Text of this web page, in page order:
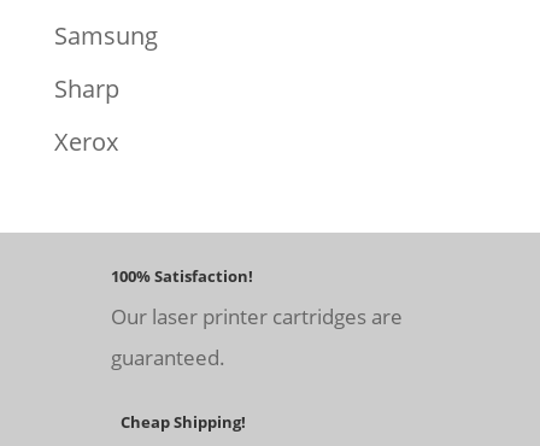
Samsung
Sharp
Xerox
100% Satisfaction!
Our laser printer cartridges are
guaranteed.
Cheap Shipping!